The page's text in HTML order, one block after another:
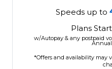
Speeds up to
Plans
w/Autopay & any postpaid
Annual
*Offers and availability may